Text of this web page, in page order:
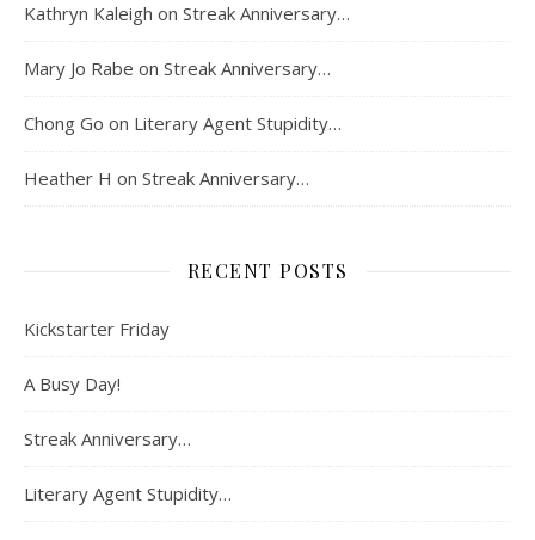
Kathryn Kaleigh on Streak Anniversary…
Mary Jo Rabe on Streak Anniversary…
Chong Go on Literary Agent Stupidity…
Heather H on Streak Anniversary…
RECENT POSTS
Kickstarter Friday
A Busy Day!
Streak Anniversary…
Literary Agent Stupidity…